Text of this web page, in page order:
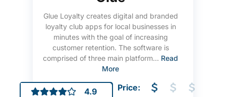
Glue Loyalty creates digital and branded
loyalty club apps for local businesses in
minutes with the goal of increasing
customer retention. The software is
comprised of three main platform... Read
More
4.9 Price: